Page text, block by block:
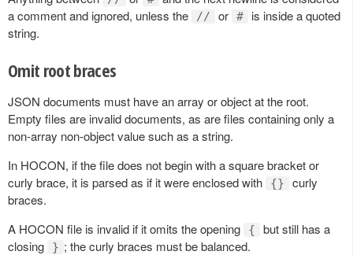
a comment and ignored, unless the
// or #
is inside a quoted
string.
Omit root braces
JSON documents must have an array or object at the root.
Empty files are invalid documents, as are files containing only a
non-array non-object value such as a string.
In HOCON, if the file does not begin with a square bracket or
curly brace, it is parsed as if it were enclosed with
{}
curly
braces.
A HOCON file is invalid if it omits the opening
{
but still has a
closing
} ; the curly braces must be balanced.